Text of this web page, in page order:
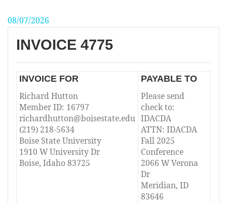
08/07/2026
INVOICE 4775
INVOICE FOR
Richard Hutton
Member ID: 16797
richardhutton@boisestate.edu
(219) 218-5634
Boise State University
1910 W University Dr
Boise, Idaho 83725
PAYABLE TO
Please send
check to:
IDACDA
ATTN: IDACDA
Fall 2025
Conference
2066 W Verona
Dr
Meridian, ID
83646